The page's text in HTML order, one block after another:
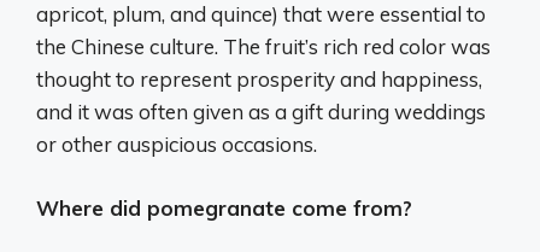
apricot, plum, and quince) that were essential to
the Chinese culture. The fruit’s rich red color was
thought to represent prosperity and happiness,
and it was often given as a gift during weddings
or other auspicious occasions.
Where did pomegranate come from?